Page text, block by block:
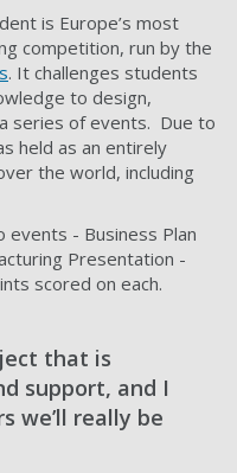
is Europe’s most
competition, run by the
. It challenges students
to design,
series of events. Due to
held as an entirely
the world, including
- Business Plan
Presentation -
scored on each.
that is
support, and I
we’ll really be